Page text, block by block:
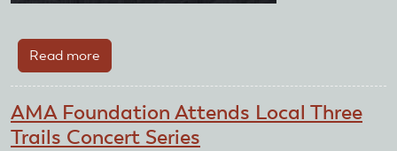
Read more
Dayton
2025
AMA Foundation Attends Local Three
Trails Concert Series